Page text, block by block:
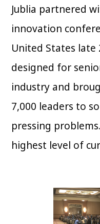
Jublia partnered
innovation
United States late
designed for
industry and
7,000 leaders to
pressing
highest level of